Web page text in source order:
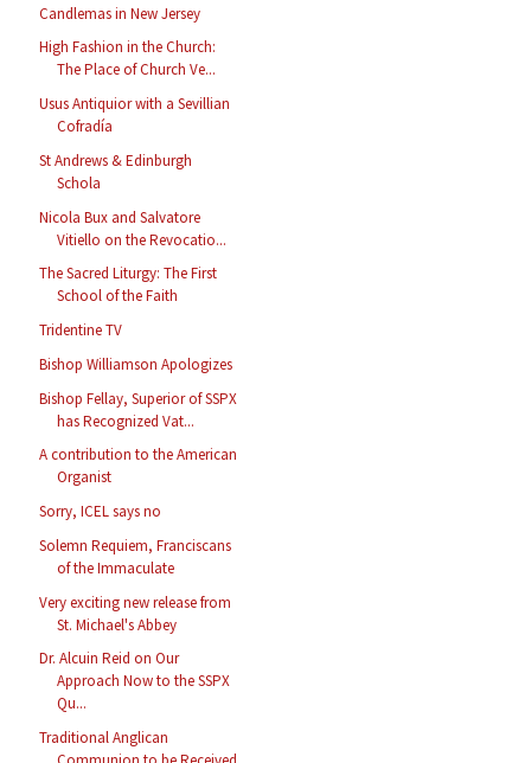
Candlemas in New Jersey
High Fashion in the Church:
The Place of Church Ve...
Usus Antiquior with a Sevillian
Cofradía
St Andrews & Edinburgh
Schola
Nicola Bux and Salvatore
Vitiello on the Revocatio...
The Sacred Liturgy: The First
School of the Faith
Tridentine TV
Bishop Williamson Apologizes
Bishop Fellay, Superior of SSPX
has Recognized Vat...
A contribution to the American
Organist
Sorry, ICEL says no
Solemn Requiem, Franciscans
of the Immaculate
Very exciting new release from
St. Michael's Abbey
Dr. Alcuin Reid on Our
Approach Now to the SSPX
Qu...
Traditional Anglican